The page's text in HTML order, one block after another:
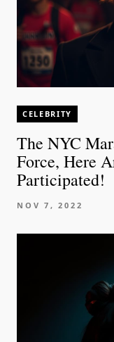
CELEBRITY
The NYC
Force, Here
Participated!
NOV 7, 2022